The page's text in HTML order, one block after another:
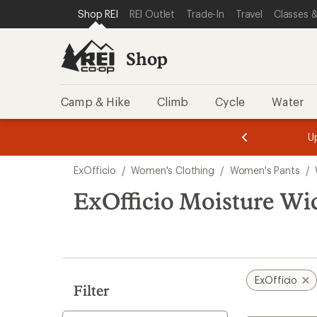
REI ACCESSIBILITY STATEMENT
SKIP TO MAIN CONTENT
SKIP TO SHOP REI CATEGORIES
Shop REI REI Outlet Trade-In Travel Classes
Shop
Camp & Hike Climb Cycle Water
3.
of
3.
of
3.
search
results
ExOfficio / Women's Clothing / Women's Pants /
ExOfficio Moisture
Filter
ExOfficio